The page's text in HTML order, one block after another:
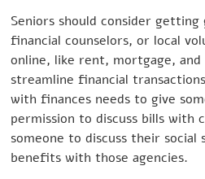
Seniors should consider
financial counselors, or local
online, like rent, mortgage,
streamline financial
with finances needs to give
permission to discuss bills with
someone to discuss their
benefits with those agencies.